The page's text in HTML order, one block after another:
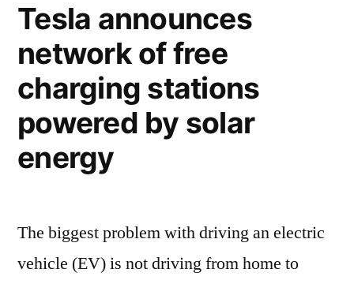
improves
by
83%”
highway
air
quality
immediately
improves
Tesla announces
network of free
charging stations
powered by solar
energy
The biggest problem with driving an electric
vehicle (EV) is not driving from home to